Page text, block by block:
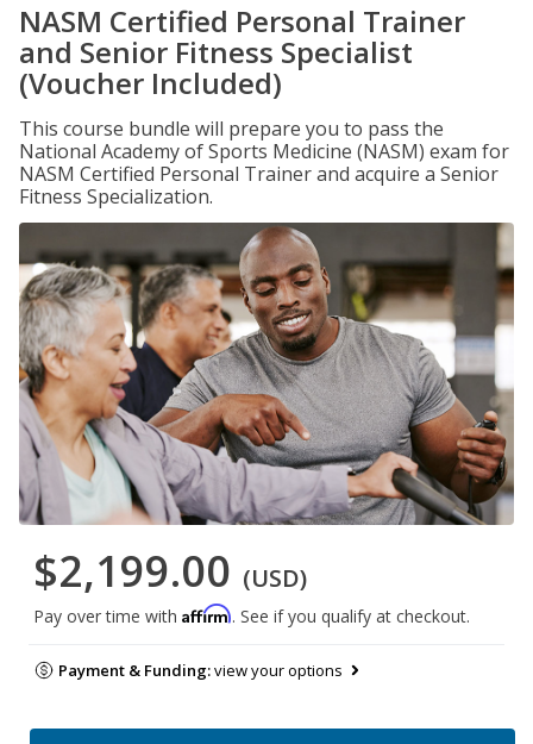
NASM Certified Personal Trainer
and Senior Fitness Specialist
(Voucher Included)
This course bundle will prepare you to pass the
National Academy of Sports Medicine (NASM) exam for
NASM Certified Personal Trainer and acquire a Senior
Fitness Specialization.
$2,199.00 (USD)
Pay over time with Affirm. See if you qualify at checkout.
Payment & Funding:view your options